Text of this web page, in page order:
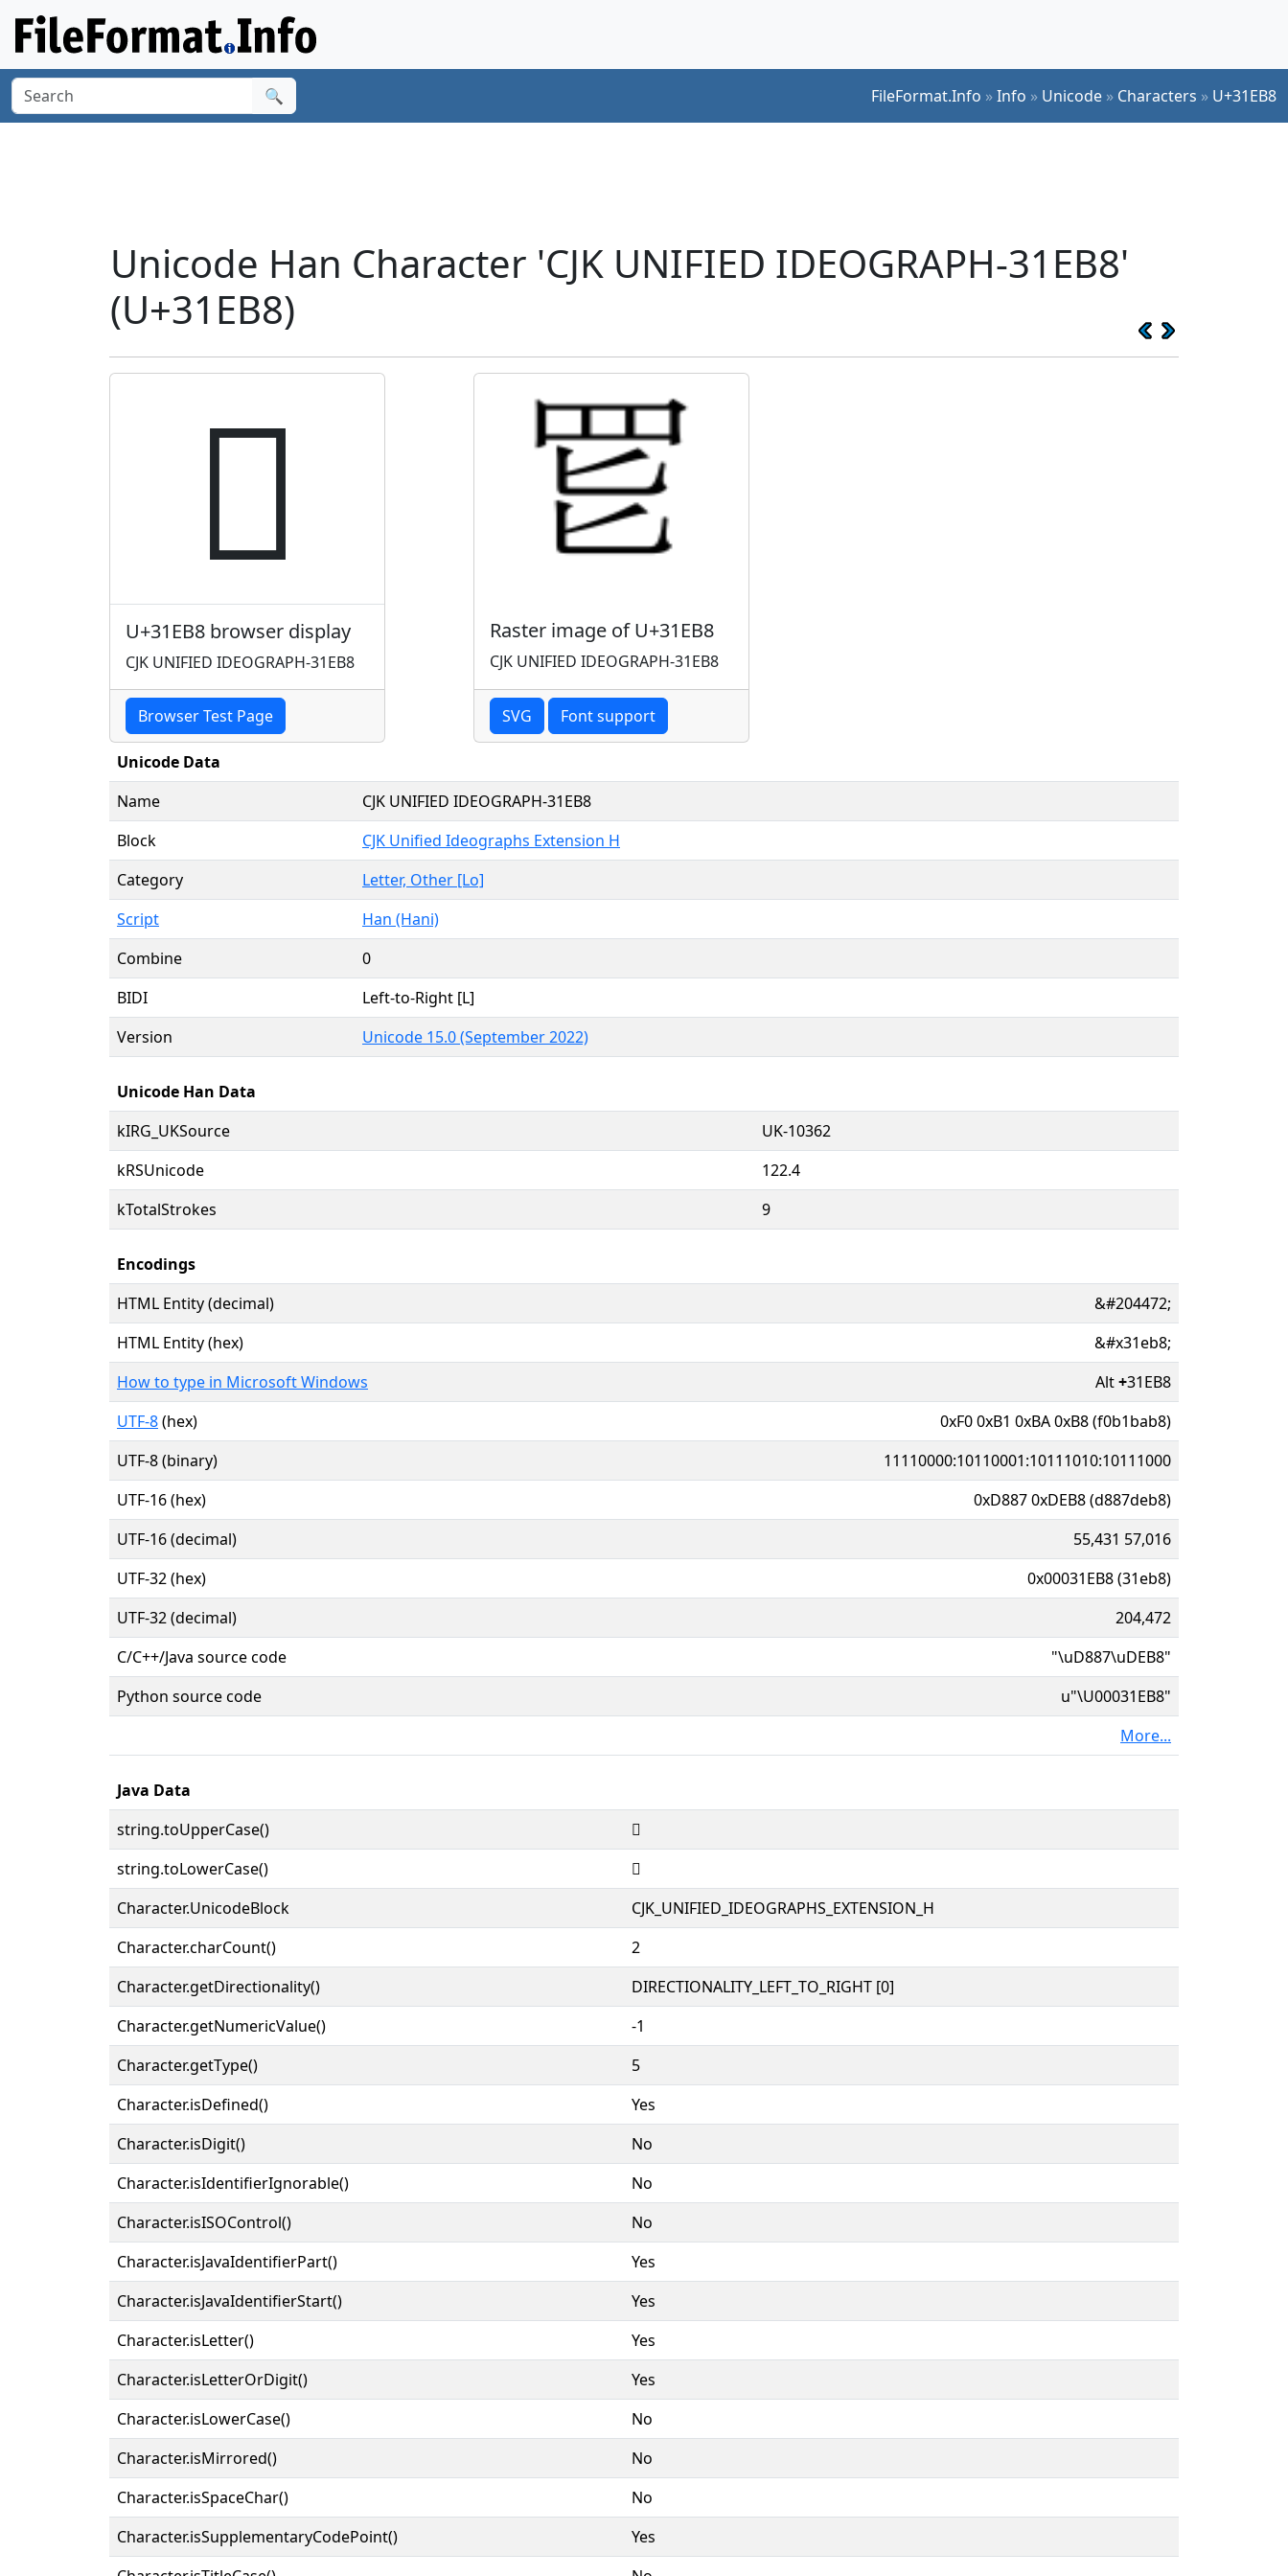
🔍 FileFormat.Info »Info » Unicode » Characters » U+31EB8
Unicode Han Character 'CJK UNIFIED IDEOGRAPH-31EB8'
(U+31EB8)
𱺸
U+31EB8 browser display
CJK UNIFIED IDEOGRAPH-31EB8
Browser Test Page
Raster image of U+31EB8
CJK UNIFIED IDEOGRAPH-31EB8
SVG Font support
Unicode Data
Name
CJK UNIFIED IDEOGRAPH-31EB8
Block
CJK Unified Ideographs Extension H
Category
Letter, Other [Lo]
Script
Han (Hani)
Combine
0
BIDI
Left-to-Right [L]
Version
Unicode 15.0 (September 2022)
Unicode Han Data
kIRG_UKSource
UK-10362
kRSUnicode
122.4
kTotalStrokes
9
Encodings
HTML Entity (decimal)
&#204472;
HTML Entity (hex)
&#x31eb8;
How to type in Microsoft Windows
Alt+31EB8
UTF-8(hex)
0xF0 0xB1 0xBA 0xB8 (f0b1bab8)
UTF-8 (binary)
11110000:10110001:10111010:10111000
UTF-16 (hex)
0xD887 0xDEB8 (d887deb8)
UTF-16 (decimal)
55,431 57,016
UTF-32 (hex)
0x00031EB8 (31eb8)
UTF-32 (decimal)
204,472
C/C++/Java source code
"\uD887\uDEB8"
Python source code
u"\U00031EB8"
More...
Java Data
string.toUpperCase()
𱺸
string.toLowerCase()
𱺸
Character.UnicodeBlock
CJK_UNIFIED_IDEOGRAPHS_EXTENSION_H
Character.charCount()
2
Character.getDirectionality()
DIRECTIONALITY_LEFT_TO_RIGHT [0]
Character.getNumericValue()
-1
Character.getType()
5
Character.isDefined()
Yes
Character.isDigit()
No
Character.isIdentifierIgnorable()
No
Character.isISOControl()
No
Character.isJavaIdentifierPart()
Yes
Character.isJavaIdentifierStart()
Yes
Character.isLetter()
Yes
Character.isLetterOrDigit()
Yes
Character.isLowerCase()
No
Character.isMirrored()
No
Character.isSpaceChar()
No
Character.isSupplementaryCodePoint()
Yes